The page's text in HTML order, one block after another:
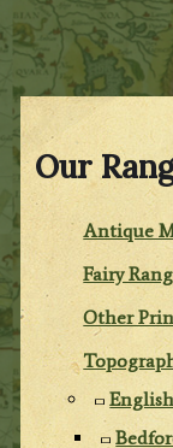
Our
Antique
Fairy
Other